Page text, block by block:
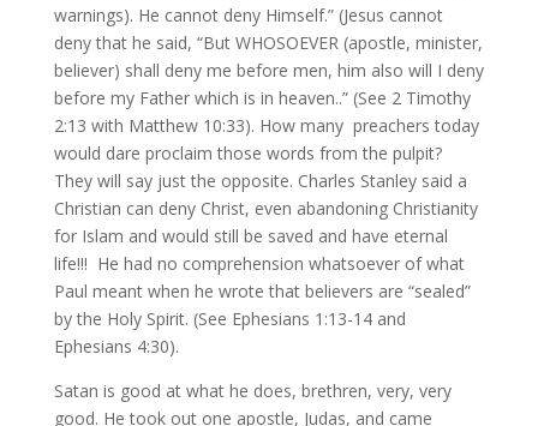
warnings). He cannot deny Himself.” (Jesus cannot
deny that he said, “But WHOSOEVER (apostle, minister,
believer) shall deny me before men, him also will I deny
before my Father which is in heaven..” (See 2 Timothy
2:13 with Matthew 10:33). How many preachers today
would dare proclaim those words from the pulpit?
They will say just the opposite. Charles Stanley said a
Christian can deny Christ, even abandoning Christianity
for Islam and would still be saved and have eternal
life!!! He had no comprehension whatsoever of what
Paul meant when he wrote that believers are “sealed”
by the Holy Spirit. (See Ephesians 1:13-14 and
Ephesians 4:30).
Satan is good at what he does, brethren, very, very
good. He took out one apostle, Judas, and came